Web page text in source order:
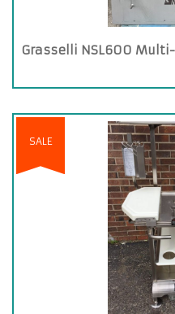
Grasselli NSL600
SALE